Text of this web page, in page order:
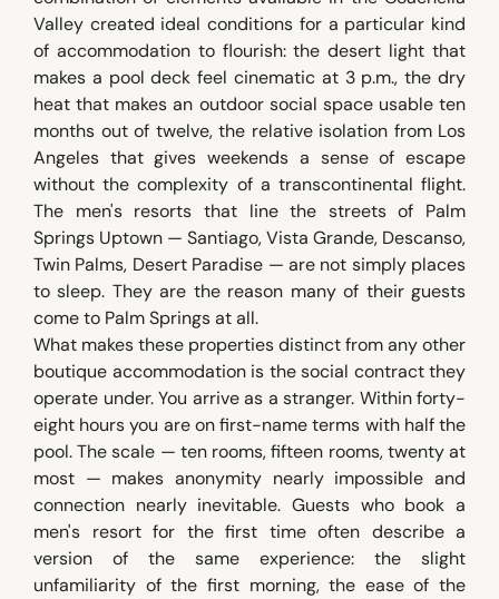
Valley created ideal conditions for a particular kind
of accommodation to flourish: the desert light that
makes a pool deck feel cinematic at 3 p.m., the dry
heat that makes an outdoor social space usable ten
months out of twelve, the relative isolation from Los
Angeles that gives weekends a sense of escape
without the complexity of a transcontinental flight.
The men's resorts that line the streets of Palm
Springs Uptown — Santiago, Vista Grande, Descanso,
Twin Palms, Desert Paradise — are not simply places
to sleep. They are the reason many of their guests
come to Palm Springs at all.
What makes these properties distinct from any other
boutique accommodation is the social contract they
operate under. You arrive as a stranger. Within forty-
eight hours you are on first-name terms with half the
pool. The scale — ten rooms, fifteen rooms, twenty at
most — makes anonymity nearly impossible and
connection nearly inevitable. Guests who book a
men's resort for the first time often describe a
version of the same experience: the slight
unfamiliarity of the first morning, the ease of the